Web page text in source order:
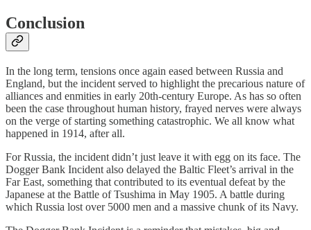
Conclusion
In the long term, tensions once again eased between Russia and
England, but the incident served to highlight the precarious nature of
alliances and enmities in early 20th-century Europe. As has so often
been the case throughout human history, frayed nerves were always
on the verge of starting something catastrophic. We all know what
happened in 1914, after all.
For Russia, the incident didn’t just leave it with egg on its face. The
Dogger Bank Incident also delayed the Baltic Fleet’s arrival in the
Far East, something that contributed to its eventual defeat by the
Japanese at the Battle of Tsushima in May 1905. A battle during
which Russia lost over 5000 men and a massive chunk of its Navy.